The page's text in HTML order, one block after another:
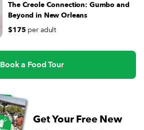
The Creole Connection: Gumbo and
Beyond in New Orleans
$175 per adult
Book a Food Tour
Get Your Free New